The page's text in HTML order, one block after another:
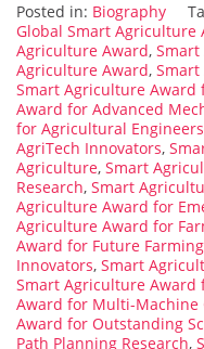
Posted in: Biography
Global Smart Agriculture
Agriculture Award,
Agriculture Award,
Smart Agriculture Award
Award for Advanced
for Agricultural Engineers
AgriTech Innovators,
Agriculture, Smart
Research, Smart
Agriculture Award for
Agriculture Award for
Award for Future Farming
Innovators, Smart
Smart Agriculture Award
Award for Multi-Machine
Award for Outstanding
Path Planning Research,